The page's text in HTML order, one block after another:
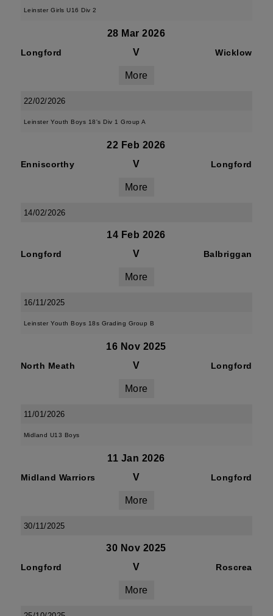
Leinster Girls U16 Div 2
28 Mar 2026
Longford V Wicklow
More
22/02/2026
Leinster Youth Boys 18's Div 1 Group A
22 Feb 2026
Enniscorthy V Longford
More
14/02/2026
14 Feb 2026
Longford V Balbriggan
More
16/11/2025
Leinster Youth Boys 18s Grading Group B
16 Nov 2025
North Meath V Longford
More
11/01/2026
Midland U13 Boys
11 Jan 2026
Midland Warriors V Longford
More
30/11/2025
30 Nov 2025
Longford V Roscrea
More